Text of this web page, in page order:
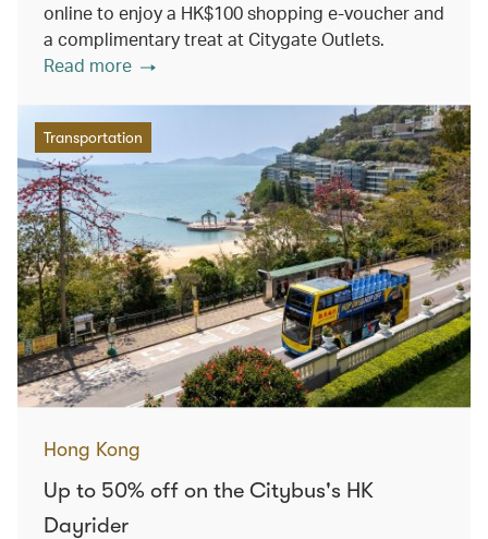
online to enjoy a HK$100 shopping e-voucher and
a complimentary treat at Citygate Outlets.
Read more
Transportation
Hong Kong
Up to 50% off on the Citybus's HK
Dayrider